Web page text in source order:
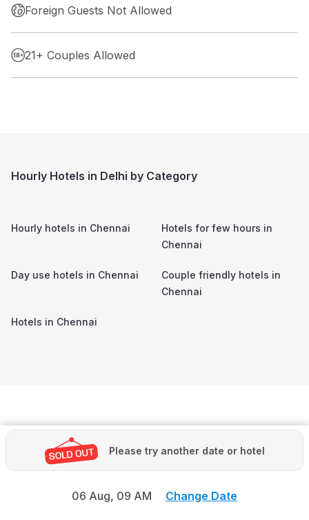
Foreign Guests Not Allowed
21+ Couples Allowed
Please try another date or hotel
06 Aug, 09 AM Change Date
Hourly Hotels in Delhi by Category
Hourly hotels in Chennai
Hotels for few hours in
Chennai
Day use hotels in Chennai
Couple friendly hotels in
Chennai
Hotels in Chennai